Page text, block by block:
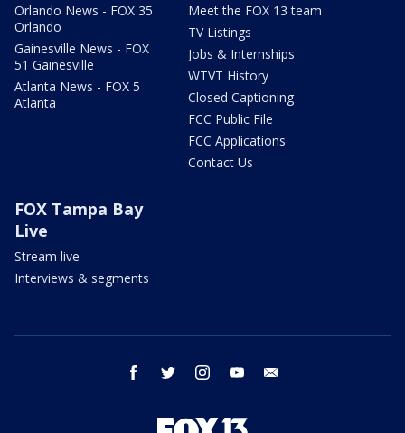
Orlando News - FOX 35
Orlando
Gainesville News - FOX
51 Gainesville
Atlanta News - FOX 5
Atlanta
Meet the FOX 13 team
TV Listings
Jobs & Internships
WTVT History
Closed Captioning
FCC Public File
FCC Applications
Contact Us
FOX Tampa Bay
Live
Stream live
Interviews & segments
facebook twitter instagram youtube